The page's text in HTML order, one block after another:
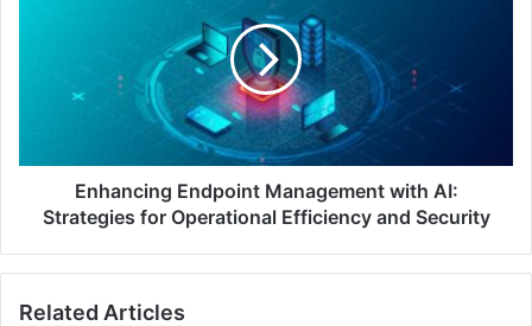
Efficiency
Security
Enhancing Endpoint Management with AI:
Strategies for Operational Efficiency and Security
Related Articles